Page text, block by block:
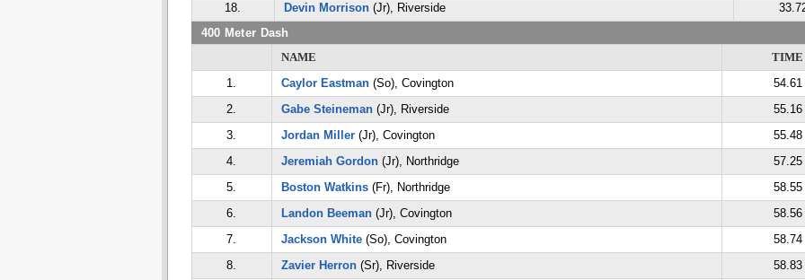
18.
Devin Morrison(Jr), Riverside
400 Meter Dash
NAME
TIME
1.
Caylor Eastman(So), Covington
54.61
2.
Gabe Steineman(Jr), Riverside
55.16
3.
Jordan Miller(Jr), Covington
55.48
4.
Jeremiah Gordon(Jr), Northridge
57.25
5.
Boston Watkins(Fr), Northridge
58.55
6.
Landon Beeman(Jr), Covington
58.56
7.
Jackson White(So), Covington
58.74
8.
Zavier Herron(Sr), Riverside
58.83